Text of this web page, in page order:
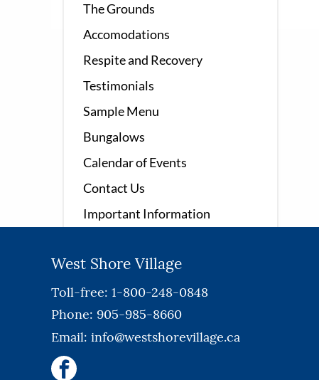
The Grounds
Accomodations
Respite and Recovery
Testimonials
Sample Menu
Bungalows
Calendar of Events
Contact Us
Important Information
West Shore Village
Toll-free: 1-800-248-0848
Phone: 905-985-8660
Email: info@westshorevillage.ca